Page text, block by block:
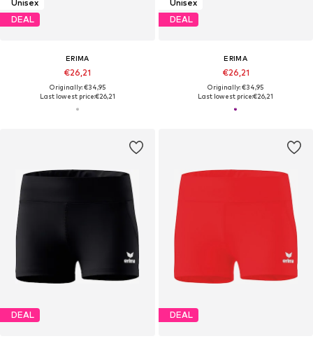
Unisex
DEAL
ERIMA
€26,21
Originally: €34,95
Last lowest price:€26,21
Unisex
DEAL
ERIMA
€26,21
Originally: €34,95
Last lowest price:€26,21
DEAL DEAL